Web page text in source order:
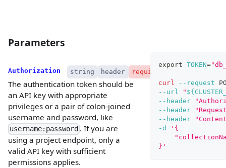
Parameters
Authorization string header required
The authentication token should be
an API key with appropriate
privileges or a pair of colon-joined
username and password, like
username:password . If you are
using a project endpoint, only a
valid API key with sufficient
permissions applies.
export TOKEN=
curl --request
--url
"
--header
--header
--header
-d
'{
}'